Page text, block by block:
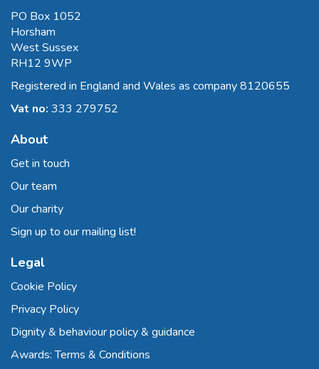
PO Box 1052
Horsham
West Sussex
RH12 9WP
Registered in England and Wales as company 8120655
Vat no: 333 279752
About
Get in touch
Our team
Our charity
Sign up to our mailing list!
Legal
Cookie Policy
Privacy Policy
Dignity & behaviour policy & guidance
Awards: Terms & Conditions